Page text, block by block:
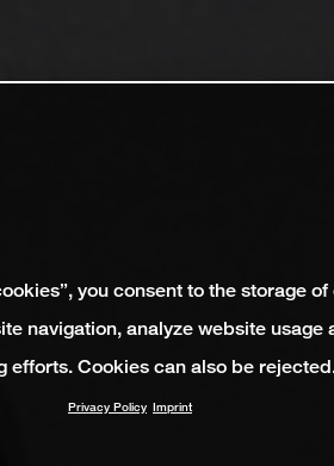
you consent to the storage
navigation, analyze website usage
efforts. Cookies can also be
Privacy Policy Imprint